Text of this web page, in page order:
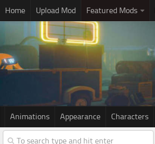
Home Upload Mod Featured Mods
Animations Appearance Characters